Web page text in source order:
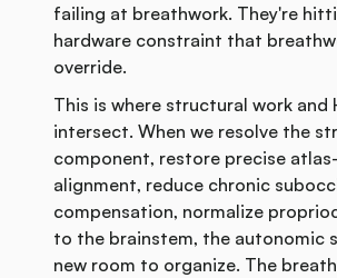
failing at breathwork. They're
hardware constraint that
override.
This is where structural work and
intersect. When we resolve the
component, restore precise
alignment, reduce chronic
compensation, normalize
to the brainstem, the autonomic
new room to organize. The